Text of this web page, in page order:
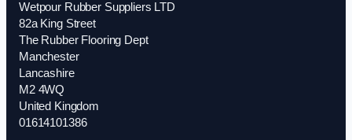
Wetpour Rubber Suppliers LTD
82a King Street
The Rubber Flooring Dept
Manchester
Lancashire
M2 4WQ
United Kingdom
01614101386